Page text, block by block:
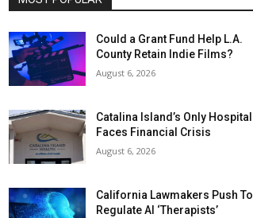
Could a Grant Fund Help L.A.
County Retain Indie Films?
August 6, 2026
Catalina Island’s Only Hospital
Faces Financial Crisis
August 6, 2026
California Lawmakers Push To
Regulate AI ‘Therapists’